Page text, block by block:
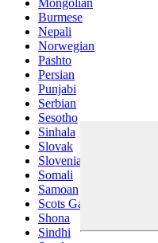
Mongolian
Burmese
Nepali
Norwegian
Pashto
Persian
Punjabi
Serbian
Sesotho
Sinhala
Slovak
Slovenian
Somali
Samoan
Scots Gaelic
Shona
Sindhi